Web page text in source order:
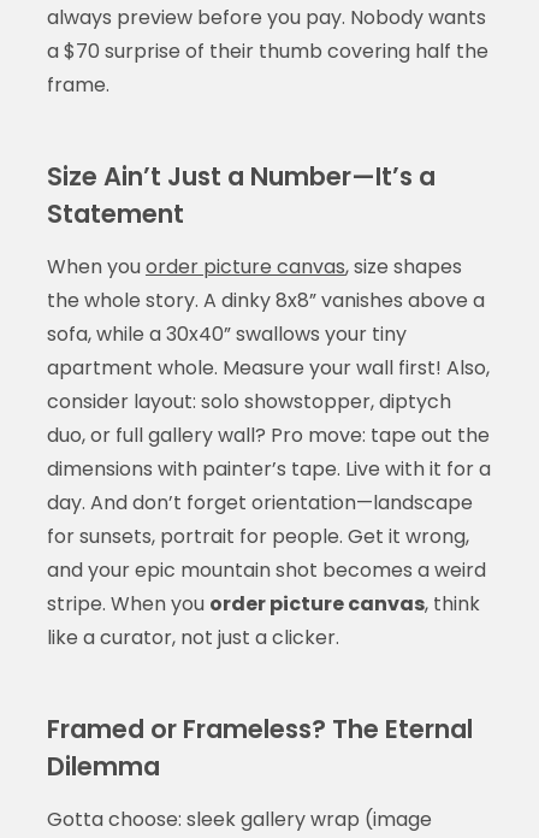
always preview before you pay. Nobody wants
a $70 surprise of their thumb covering half the
frame.
Size Ain’t Just a Number—It’s a
Statement
When youorder picture canvas, size shapes
the whole story. A dinky 8x8” vanishes above a
sofa, while a 30x40” swallows your tiny
apartment whole. Measure your wall first! Also,
consider layout: solo showstopper, diptych
duo, or full gallery wall? Pro move: tape out the
dimensions with painter’s tape. Live with it for a
day. And don’t forget orientation—landscape
for sunsets, portrait for people. Get it wrong,
and your epic mountain shot becomes a weird
stripe. When you order picture canvas, think
like a curator, not just a clicker.
Framed or Frameless? The Eternal
Dilemma
Gotta choose: sleek gallery wrap (image